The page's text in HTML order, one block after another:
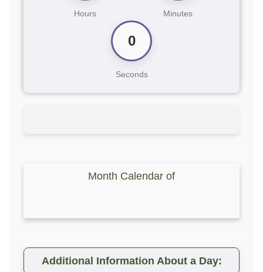
Hours Minutes
0
Seconds
Month Calendar of
Additional Information About a Day: